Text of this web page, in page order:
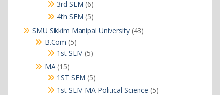
3rd SEM 66
products
4th SEM 55
products
SMU Sikkim Manipal University 4343
B.Com 55
products
1st SEM 55
MA 1515
products
1ST SEM 55
products
1st SEM MA Political Science 55